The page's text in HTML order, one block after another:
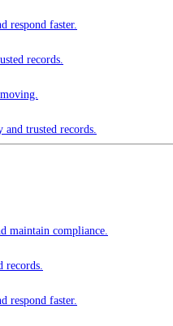
respond faster.
records.
trusted records.
maintain compliance.
records.
respond faster.